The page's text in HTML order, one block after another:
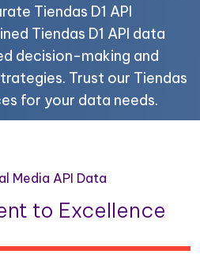
Tiendas D1 API
Tiendas D1 API data
decision-making and
Trust our Tiendas
for your data needs.
Media API Data
to Excellence